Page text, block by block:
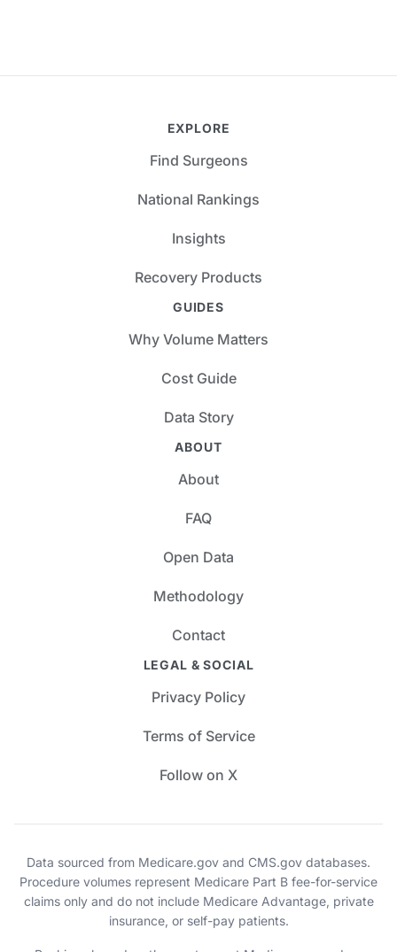
EXPLORE
Find Surgeons
National Rankings
Insights
Recovery Products
GUIDES
Why Volume Matters
Cost Guide
Data Story
ABOUT
About
FAQ
Open Data
Methodology
Contact
LEGAL & SOCIAL
Privacy Policy
Terms of Service
Follow on X
Data sourced from Medicare.gov and CMS.gov databases.
Procedure volumes represent Medicare Part B fee-for-service
claims only and do not include Medicare Advantage, private
insurance, or self-pay patients.